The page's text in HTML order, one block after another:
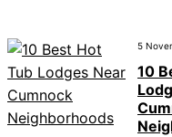
5
10